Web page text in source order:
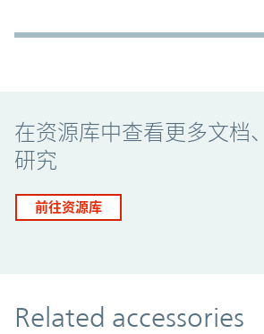
在资源库中查看更多文档
研究
前往资源库
Related accessories